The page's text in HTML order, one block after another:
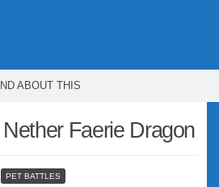
ABOUT THIS
Nether Faerie Dragon
PET BATTLES